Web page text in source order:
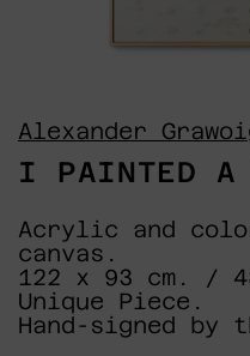
Alexander
I PAINTED
Acrylic and
canvas.
122 x 93 cm. /
Unique Piece.
Hand-signed